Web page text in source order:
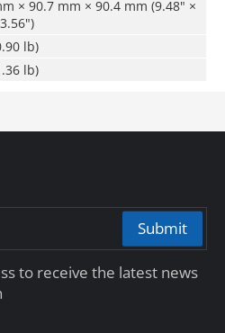
× 90.7 mm × 90.4 mm (9.48" ×
lb)
lb)
Submit
to receive the latest news